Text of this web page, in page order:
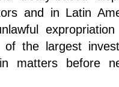
and in Latin
of the largest
before